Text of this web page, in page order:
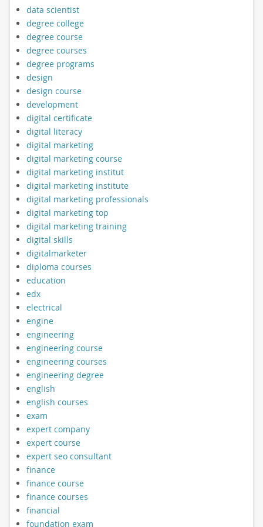
data scientist
degree college
degree course
degree courses
degree programs
design
design course
development
digital certificate
digital literacy
digital marketing
digital marketing course
digital marketing institut
digital marketing institute
digital marketing professionals
digital marketing top
digital marketing training
digital skills
digitalmarketer
diploma courses
education
edx
electrical
engine
engineering
engineering course
engineering courses
engineering degree
english
english courses
exam
expert company
expert course
expert seo consultant
finance
finance course
finance courses
financial
foundation exam